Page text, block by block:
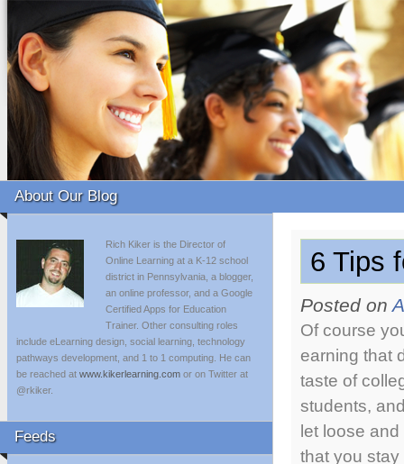
About Our Blog
Rich Kiker is the Director of
Online Learning at a K-12 school
district in Pennsylvania, a blogger,
an online professor, and a Google
Certified Apps for Education
Trainer. Other consulting roles
include eLearning design, social learning, technology
pathways development, and 1 to 1 computing. He can
be reached at www.kikerlearning.com or on Twitter at
@rkiker.
Feeds
6 Tips
Posted on
Of course
earning that
taste of
students,
let loose
that you stay